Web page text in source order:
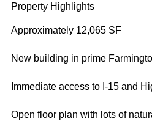
Property Highlights
Approximately 12,065 SF
New building in prime
Immediate access to I-15 and
Open floor plan with lots of